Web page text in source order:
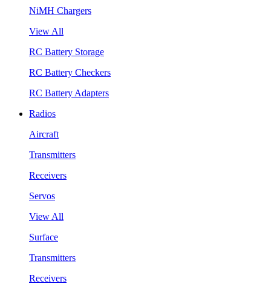
NiMH Chargers
View All
RC Battery Storage
RC Battery Checkers
RC Battery Adapters
Radios
Aircraft
Transmitters
Receivers
Servos
View All
Surface
Transmitters
Receivers